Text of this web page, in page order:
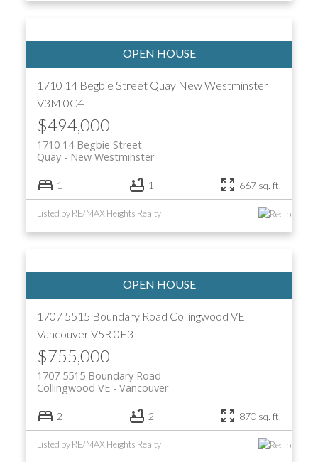
1710 14 Begbie Street Quay New Westminster
V3M 0C4
$494,000
1710 14 Begbie Street
New Westminster
Quay
1 1 667 sq. ft.
Listed by RE/MAX Heights Realty
1707 5515 Boundary Road Collingwood VE
VancouverV5R 0E3
$755,000
1707 5515 Boundary Road
Vancouver
Collingwood VE
2 2 870 sq. ft.
Listed by RE/MAX Heights Realty